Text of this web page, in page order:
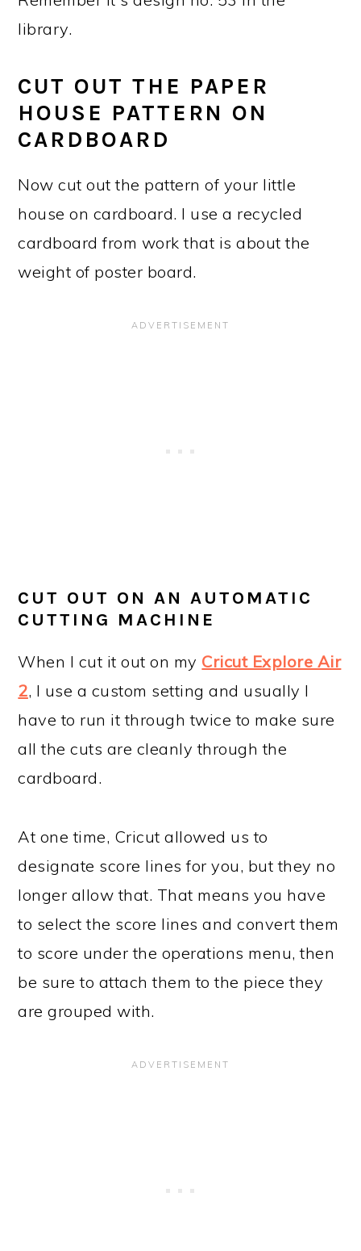
library.
CUT OUT THE PAPER
HOUSE PATTERN ON
CARDBOARD
Now cut out the pattern of your little
house on cardboard. I use a recycled
cardboard from work that is about the
weight of poster board.
CUT OUT ON AN AUTOMATIC
CUTTING MACHINE
When I cut it out on my Cricut Explore Air
2, I use a custom setting and usually I
have to run it through twice to make sure
all the cuts are cleanly through the
cardboard.
At one time, Cricut allowed us to
designate score lines for you, but they no
longer allow that. That means you have
to select the score lines and convert them
to score under the operations menu, then
be sure to attach them to the piece they
are grouped with.